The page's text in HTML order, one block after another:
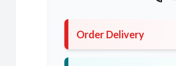
Order Delivery